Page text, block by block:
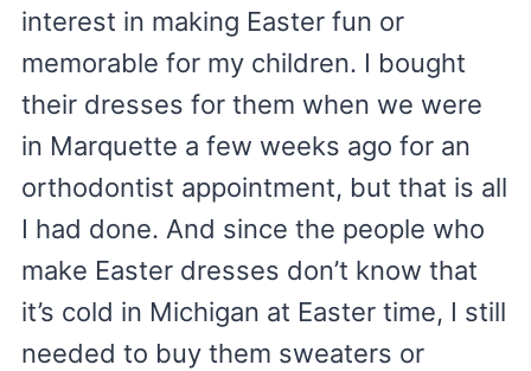
interest in making Easter fun or
memorable for my children. I bought
their dresses for them when we were
in Marquette a few weeks ago for an
orthodontist appointment, but that is all
I had done. And since the people who
make Easter dresses don’t know that
it’s cold in Michigan at Easter time, I still
needed to buy them sweaters or